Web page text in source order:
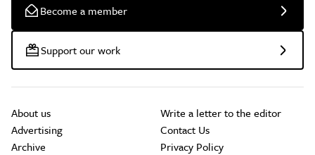
Become a member
Support our work
About us
Advertising
Archive
Write a letter to the editor
Contact Us
Privacy Policy